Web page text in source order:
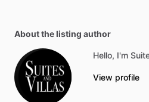
About the listing author
Hello, I'm
View profile